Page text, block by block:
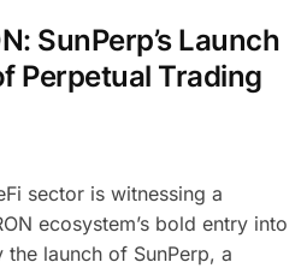
SunPerp’s Launch
Perpetual Trading
sector is witnessing a
ecosystem’s bold entry into
launch of SunPerp, a